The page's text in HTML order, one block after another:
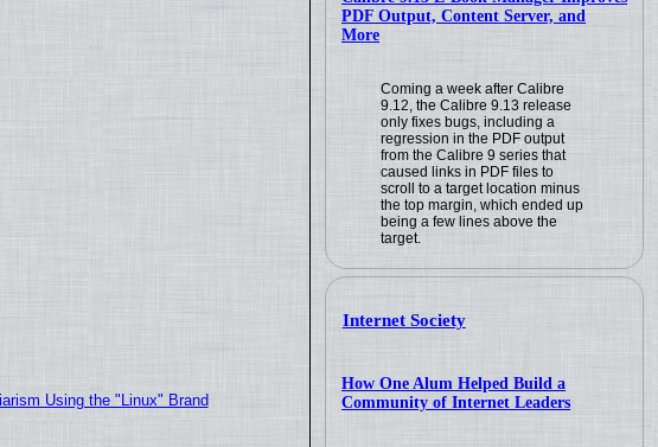
PDF Output, Content Server, and
More
Coming a week after Calibre
9.12, the Calibre 9.13 release
only fixes bugs, including a
regression in the PDF output
from the Calibre 9 series that
caused links in PDF files to
scroll to a target location minus
the top margin, which ended up
being a few lines above the
target.
Internet Society
How One Alum Helped Build a
Community of Internet Leaders
Using the "Linux" Brand